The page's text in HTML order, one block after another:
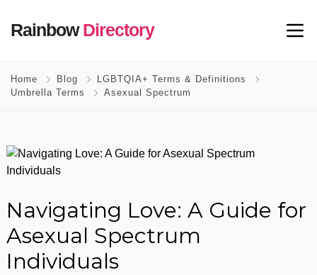
RainbowDirectory
Home Blog
LGBTQIA+ Terms & Definitions
Umbrella Terms
Asexual Spectrum
Navigating Love: A Guide for
Asexual Spectrum
Individuals